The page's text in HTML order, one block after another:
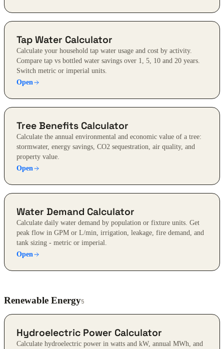
Tap Water Calculator
Calculate your household tap water usage and cost by activity.
Compare tap vs bottled water savings over 1, 5, 10 and 20 years.
Switch metric or imperial units.
Open
Tree Benefits Calculator
Calculate the annual environmental and economic value of a tree:
stormwater, energy savings, CO2 sequestration, air quality, and
property value.
Open
Water Demand Calculator
Calculate daily water demand by population or fixture units. Get
peak flow in GPM or L/min, irrigation, leakage, fire demand, and
tank sizing - metric or imperial.
Open
Renewable Energy5
Hydroelectric Power Calculator
Calculate hydroelectric power in watts and kW, annual MWh, and